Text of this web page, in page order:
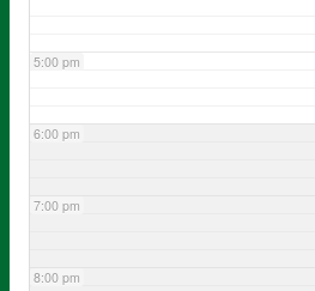
5:00 pm
6:00 pm
7:00 pm
8:00 pm